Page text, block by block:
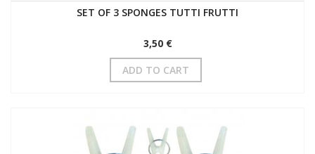
SET OF 3 SPONGES TUTTI FRUTTI
3,50 €
ADD TO CART